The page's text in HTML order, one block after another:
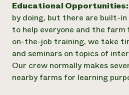
Educational Opportunities:
by doing, but there are built-
to help everyone and the farm
on-the-job training, we take
and seminars on topics of
Our crew normally makes
nearby farms for learning